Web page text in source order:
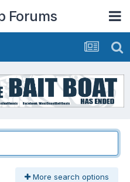
Forums
More search options